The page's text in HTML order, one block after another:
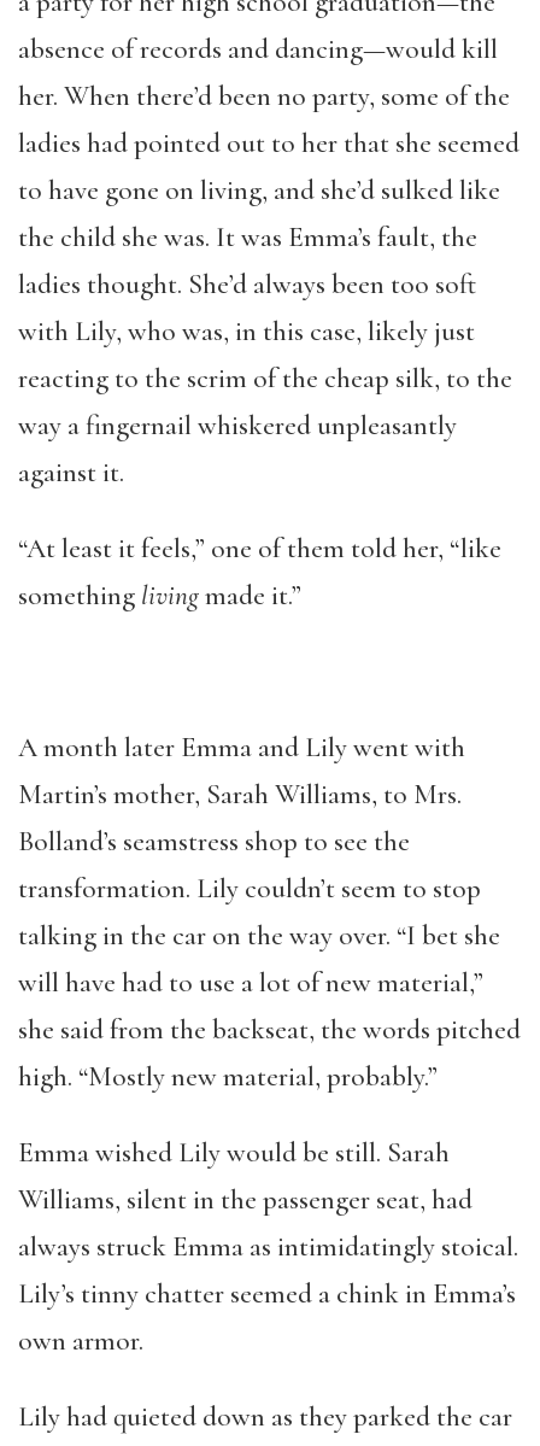
absence of records and dancing—would kill
her. When there’d been no party, some of the
ladies had pointed out to her that she seemed
to have gone on living, and she’d sulked like
the child she was. It was Emma’s fault, the
ladies thought. She’d always been too soft
with Lily, who was, in this case, likely just
reacting to the scrim of the cheap silk, to the
way a fingernail whiskered unpleasantly
against it.
“At least it feels,” one of them told her, “like
something livingmade it.”
A month later Emma and Lily went with
Martin’s mother, Sarah Williams, to Mrs.
Bolland’s seamstress shop to see the
transformation. Lily couldn’t seem to stop
talking in the car on the way over. “I bet she
will have had to use a lot of new material,”
she said from the backseat, the words pitched
high. “Mostly new material, probably.”
Emma wished Lily would be still. Sarah
Williams, silent in the passenger seat, had
always struck Emma as intimidatingly stoical.
Lily’s tinny chatter seemed a chink in Emma’s
own armor.
Lily had quieted down as they parked the car